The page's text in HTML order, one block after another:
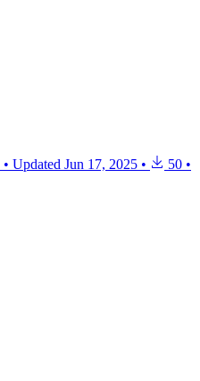
• Updated Jun 17, 2025 • 50 •